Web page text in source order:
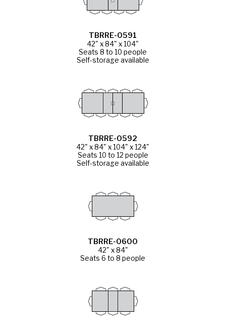
TBRRE-0591
42" x 84" x 104"
Seats 8 to 10 people
Self-storage available
TBRRE-0592
42" x 84" x 104" x 124"
Seats 10 to 12 people
Self-storage available
TBRRE-0600
42" x 84"
Seats 6 to 8 people